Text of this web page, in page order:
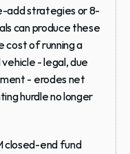
add strategies or 8-
can produce these
cost of running a
- legal, due
- erodes net
hurdle no longer
closed-end fund